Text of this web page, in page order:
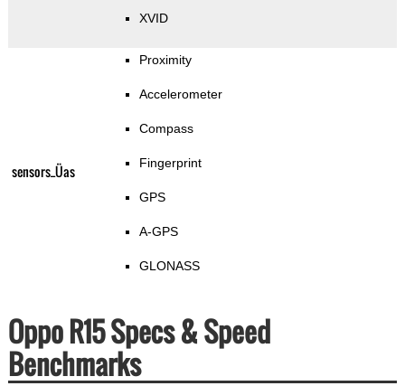
XVID
sensors_Üas
Proximity
Accelerometer
Compass
Fingerprint
GPS
A-GPS
GLONASS
Oppo R15 Specs & Speed
Benchmarks